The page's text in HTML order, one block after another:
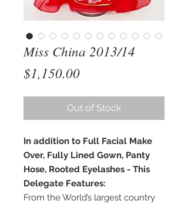
Miss China 2013/14
$1,150.00Price
Out of Stock
In addition to Full Facial Make
Over, Fully Lined Gown, Panty
Hose, Rooted Eyelashes - This
Delegate Features:
From the World’s largest country